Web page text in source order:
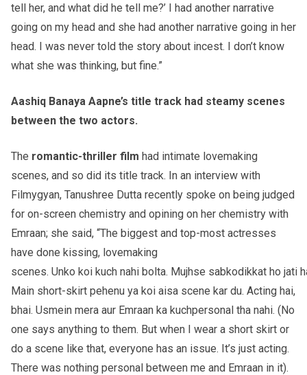
tell her, and what did he tell me?’ I had another narrative
going on my head and she had another narrative going in her
head. I was never told the story about incest. I don’t know
what she was thinking, but fine.”
Aashiq Banaya Aapne’s title track had steamy scenes
between the two actors.
The romantic-thriller film had intimate lovemaking
scenes, and so did its title track. In an interview with
Filmygyan, Tanushree Dutta recently spoke on being judged
for on-screen chemistry and opining on her chemistry with
Emraan; she said, “The biggest and top-most actresses
have done kissing, lovemaking
scenes. Unko koi kuch nahi bolta. Mujhse sabkodikkat ho jati
Main short-skirt pehenu ya koi aisa scene kar du. Acting hai,
bhai. Usmein mera aur Emraan ka kuchpersonal tha nahi. (No
one says anything to them. But when I wear a short skirt or
do a scene like that, everyone has an issue. It’s just acting.
There was nothing personal between me and Emraan in it).